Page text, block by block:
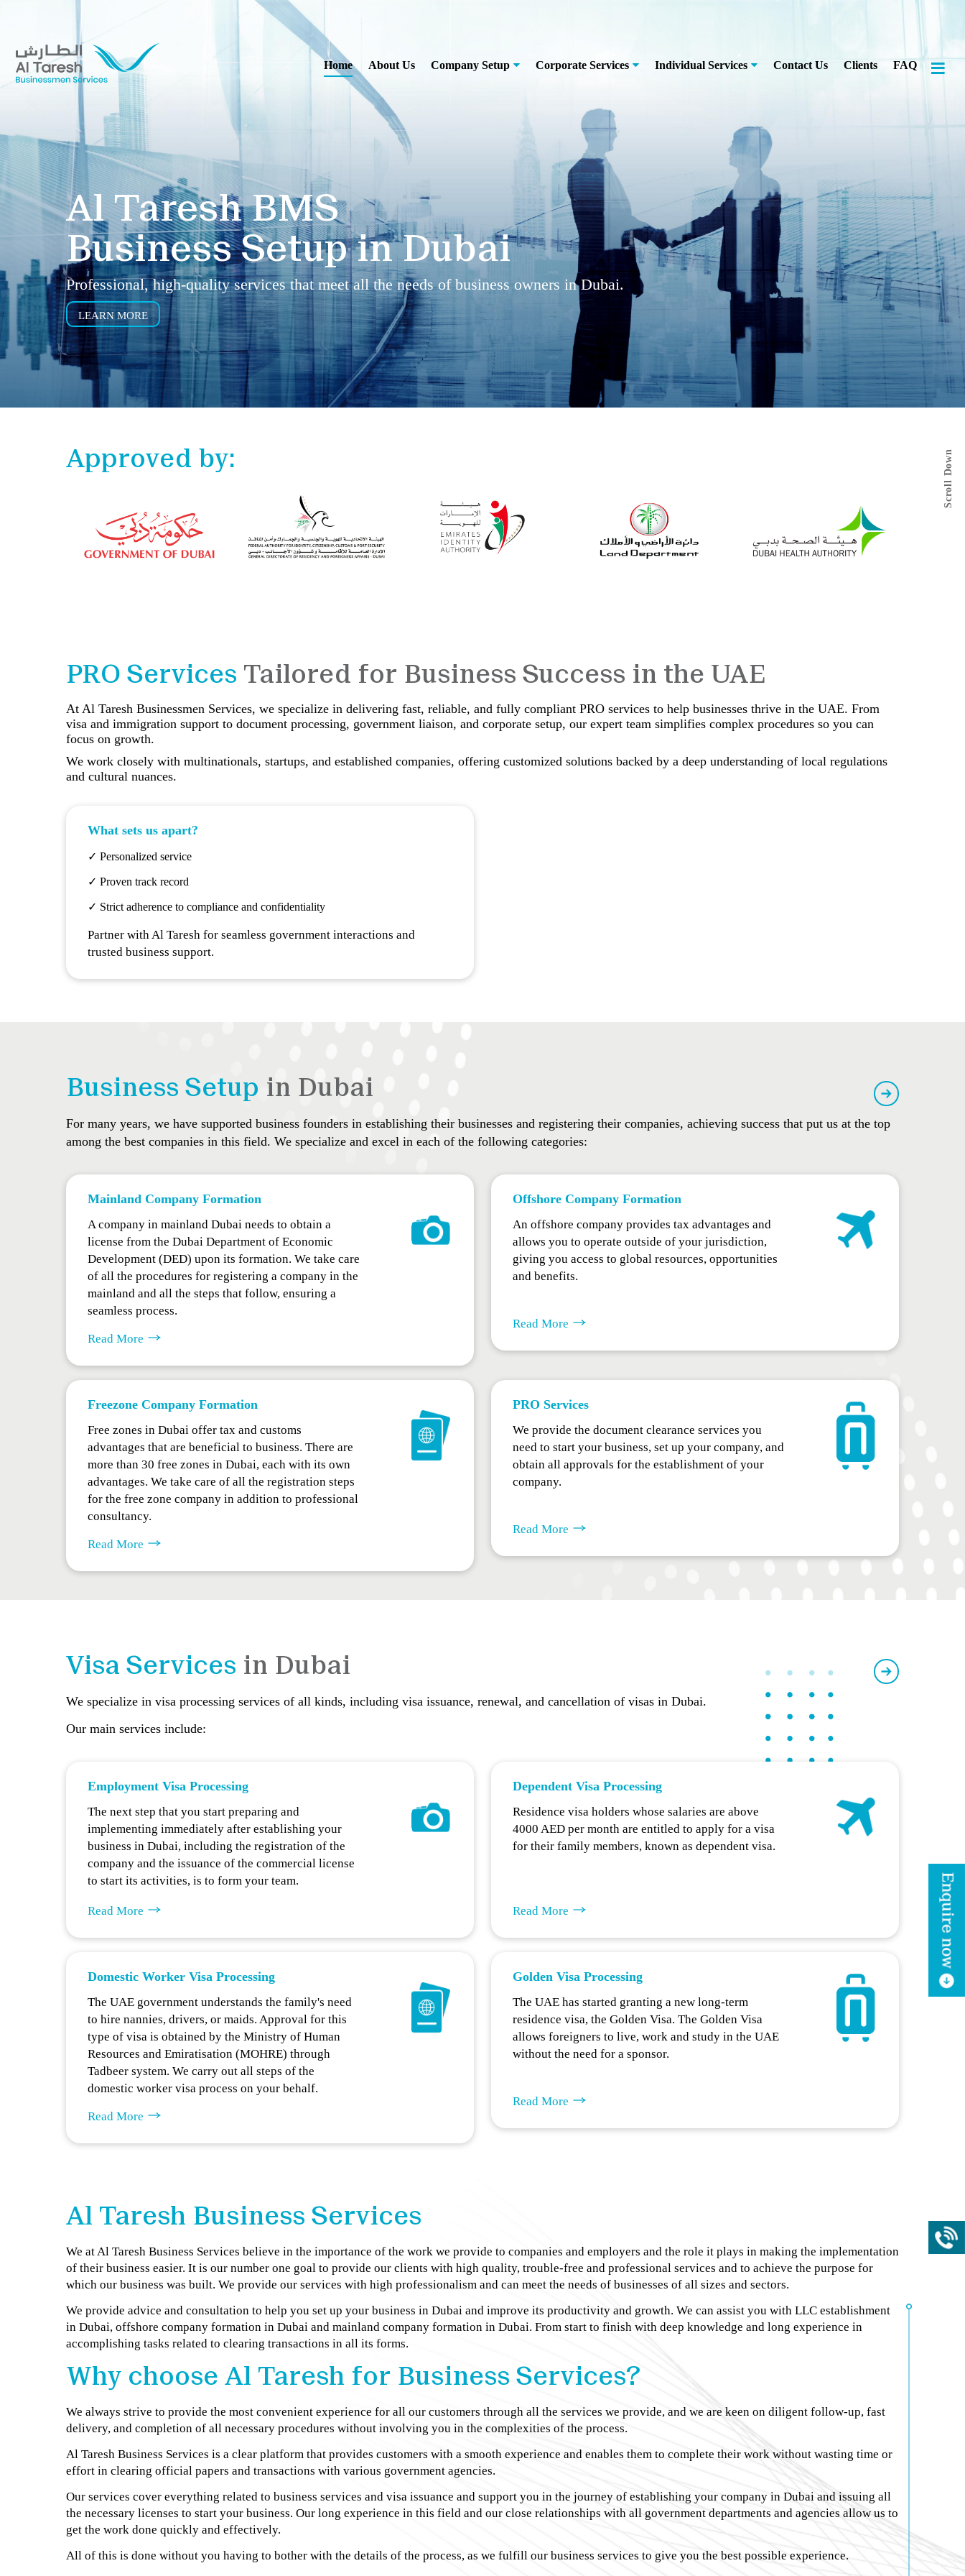
Home About Us Company Setup Corporate Services Individual Services Contact Us Clients FAQ ≡
Al Taresh BMS
Business Setup in Dubai
Professional, high-quality services that meet all the needs of business owners in Dubai.
LEARN MORE
Approved by: Scroll Down
PRO Services Tailored for Business Success in the UAE
At Al Taresh Businessmen Services, we specialize in delivering fast, reliable, and fully compliant PRO services to help businesses thrive in the UAE. From
visa and immigration support to document processing, government liaison, and corporate setup, our expert team simplifies complex procedures so you can
focus on growth.
We work closely with multinationals, startups, and established companies, offering customized solutions backed by a deep understanding of local regulations
and cultural nuances.
What sets us apart?
✓ Personalized service
✓ Proven track record
✓ Strict adherence to compliance and confidentiality
Partner with Al Taresh for seamless government interactions and
trusted business support.
Business Setup in Dubai
For many years, we have supported business founders in establishing their businesses and registering their companies, achieving success that put us at the top
among the best companies in this field. We specialize and excel in each of the following categories:
Mainland Company Formation
A company in mainland Dubai needs to obtain a
license from the Dubai Department of Economic
Development (DED) upon its formation. We take care
of all the procedures for registering a company in the
mainland and all the steps that follow, ensuring a
seamless process.
Read More
Offshore Company Formation
An offshore company provides tax advantages and
allows you to operate outside of your jurisdiction,
giving you access to global resources, opportunities
and benefits.
Read More
Freezone Company Formation
Free zones in Dubai offer tax and customs
advantages that are beneficial to business. There are
more than 30 free zones in Dubai, each with its own
advantages. We take care of all the registration steps
for the free zone company in addition to professional
consultancy.
Read More
PRO Services
We provide the document clearance services you
need to start your business, set up your company, and
obtain all approvals for the establishment of your
company.
Read More
Visa Services in Dubai
We specialize in visa processing services of all kinds, including visa issuance, renewal, and cancellation of visas in Dubai.
Our main services include:
Employment Visa Processing
The next step that you start preparing and
implementing immediately after establishing your
business in Dubai, including the registration of the
company and the issuance of the commercial license
to start its activities, is to form your team.
Read More
Dependent Visa Processing
Residence visa holders whose salaries are above
4000 AED per month are entitled to apply for a visa
for their family members, known as dependent visa.
Read More
Domestic Worker Visa Processing
The UAE government understands the family's need
to hire nannies, drivers, or maids. Approval for this
type of visa is obtained by the Ministry of Human
Resources and Emiratisation (MOHRE) through
Tadbeer system. We carry out all steps of the
domestic worker visa process on your behalf.
Read More
Golden Visa Processing
The UAE has started granting a new long-term
residence visa, the Golden Visa. The Golden Visa
allows foreigners to live, work and study in the UAE
without the need for a sponsor.
Read More
Al Taresh Business Services
We at Al Taresh Business Services believe in the importance of the work we provide to companies and employers and the role it plays in making the implementation
of their business easier. It is our number one goal to provide our clients with high quality, trouble-free and professional services and to achieve the purpose for
which our business was built. We provide our services with high professionalism and can meet the needs of businesses of all sizes and sectors.
We provide advice and consultation to help you set up your business in Dubai and improve its productivity and growth. We can assist you with LLC establishment
in Dubai, offshore company formation in Dubai and mainland company formation in Dubai. From start to finish with deep knowledge and long experience in
accomplishing tasks related to clearing transactions in all its forms.
Why choose Al Taresh for Business Services?
We always strive to provide the most convenient experience for all our customers through all the services we provide, and we are keen on diligent follow-up, fast
delivery, and completion of all necessary procedures without involving you in the complexities of the process.
Al Taresh Business Services is a clear platform that provides customers with a smooth experience and enables them to complete their work without wasting time or
effort in clearing official papers and transactions with various government agencies.
Our services cover everything related to business services and visa issuance and support you in the journey of establishing your company in Dubai and issuing all
the necessary licenses to start your business. Our long experience in this field and our close relationships with all government departments and agencies allow us to
get the work done quickly and effectively.
All of this is done without you having to bother with the details of the process, as we fulfill our business services to give you the best possible experience.